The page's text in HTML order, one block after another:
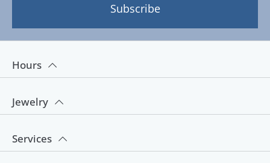
Subscribe
Hours
Jewelry
Services